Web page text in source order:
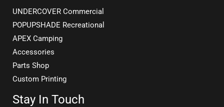
UNDERCOVER Commercial
POPUPSHADE Recreational
APEX Camping
Accessories
Parts Shop
Custom Printing
Stay In Touch